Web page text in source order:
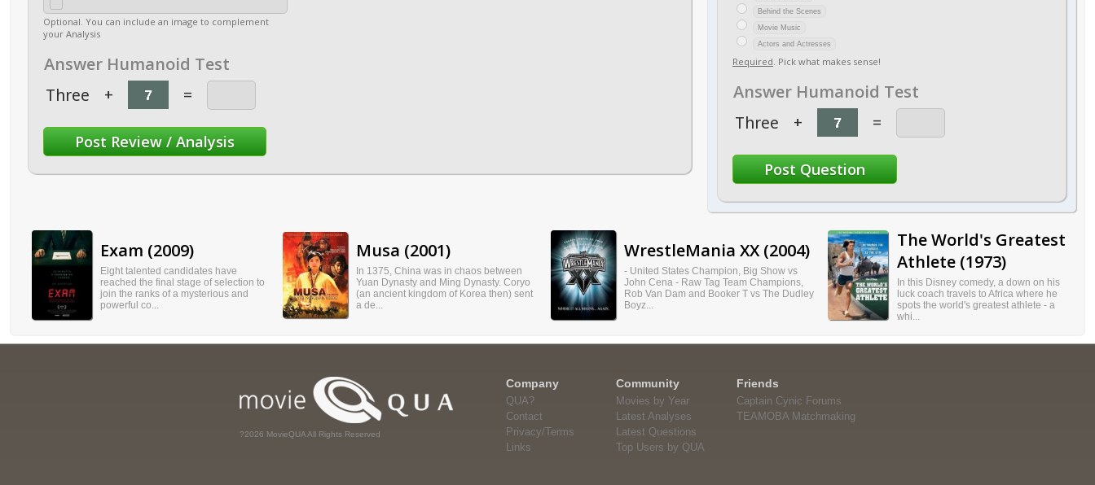
Optional. You can include an image to complement
your Analysis
Answer Humanoid Test
Three + =
Behind the Scenes
Movie Music
Actors and Actresses
Required. Pick what makes sense!
Answer Humanoid Test
Three + =
Exam (2009)
Eight talented candidates have
reached the final stage of selection to
join the ranks of a mysterious and
powerful co...
Musa (2001)
In 1375, China was in chaos between
Yuan Dynasty and Ming Dynasty. Coryo
(an ancient kingdom of Korea then) sent
a de...
WrestleMania XX (2004)
- United States Champion, Big Show vs
John Cena - Raw Tag Team Champions,
Rob Van Dam and Booker T vs The Dudley
Boyz...
The World's Greatest
Athlete (1973)
In this Disney comedy, a down on his
luck coach travels to Africa where he
spots the world's greatest athlete - a
whi...
?2026 MovieQUA All Rights Reserved
Company
QUA?
Contact
Privacy/Terms
Links
Community
Movies by Year
Latest Analyses
Latest Questions
Top Users by QUA
Friends
Captain Cynic Forums
TEAMOBA Matchmaking